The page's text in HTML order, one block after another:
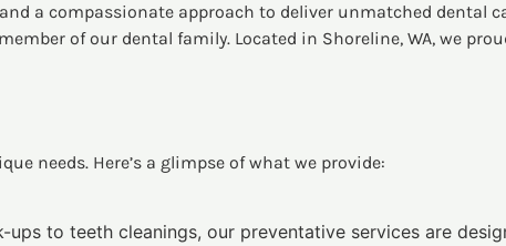
a compassionate approach to deliver unmatched dental
of our dental family. Located in Shoreline, WA, we
needs. Here’s a glimpse of what we provide:
to teeth cleanings, our preventative services are